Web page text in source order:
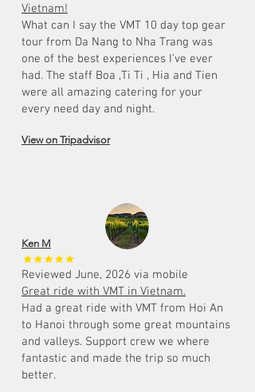
Vietnam!
What can I say the VMT 10 day top gear
tour from Da Nang to Nha Trang was
one of the best experiences I’ve ever
had. The staff Boa ,Ti Ti , Hia and Tien
were all amazing catering for your
every need day and night.
View on Tripadvisor
Ken M
Reviewed June, 2026 via mobile
Great ride with VMT in Vietnam.
Had a great ride with VMT from Hoi An
to Hanoi through some great mountains
and valleys. Support crew we where
fantastic and made the trip so much
better.